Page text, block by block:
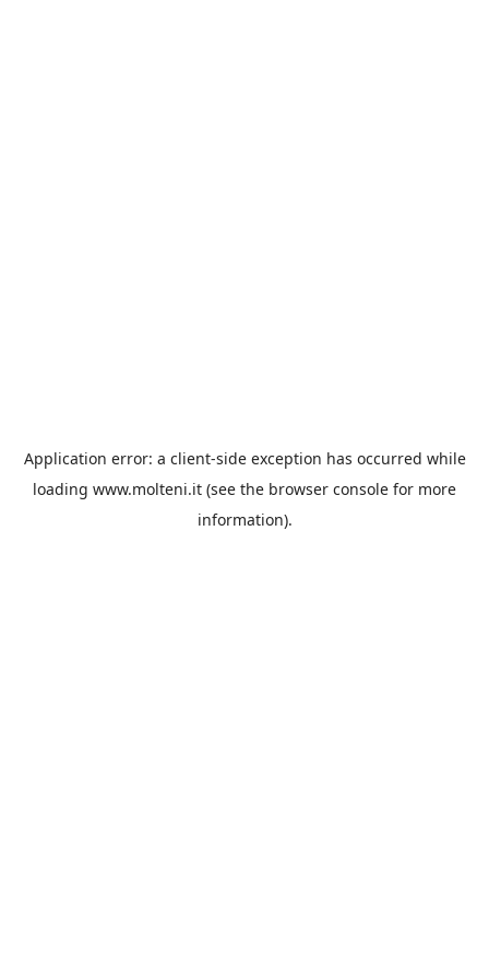
Application error: a client-side exception has occurred while
loading www.molteni.it (see the browser console for more
information).